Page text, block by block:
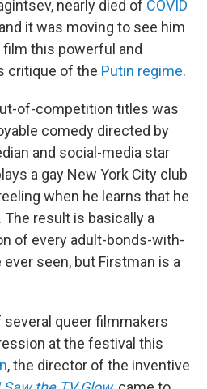
nearly died of COVID
it was moving to see him
film this powerful and
critique of the Putin regime.
of-competition titles was
comedy directed by
and social-media star
a gay New York City club
when he learns that he
The result is basically a
of every adult-bonds-with-
seen, but Firstman is a
several queer filmmakers
at the festival this
, the director of the inventive